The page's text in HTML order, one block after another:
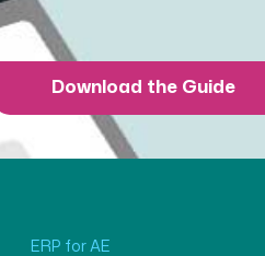
Download the Guide
ERP for AE